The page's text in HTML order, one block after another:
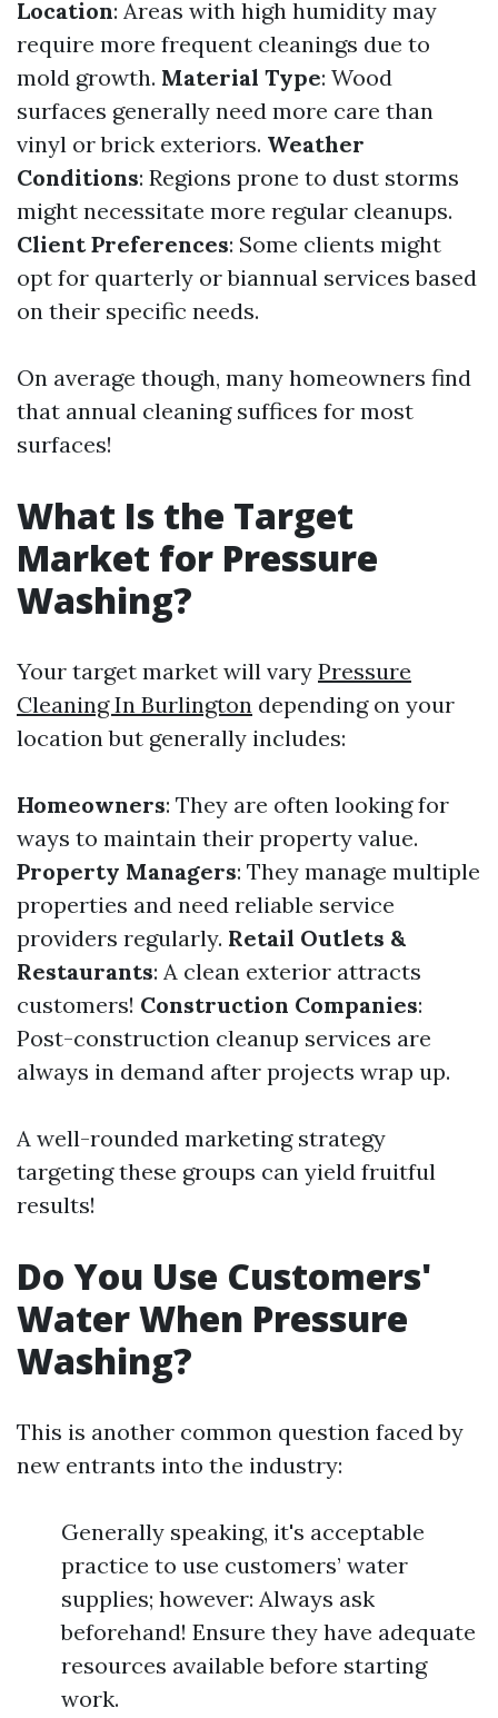
Location: Areas with high humidity may
require more frequent cleanings due to
mold growth. Material Type: Wood
surfaces generally need more care than
vinyl or brick exteriors. Weather
Conditions: Regions prone to dust storms
might necessitate more regular cleanups.
Client Preferences: Some clients might
opt for quarterly or biannual services based
on their specific needs.
On average though, many homeowners find
that annual cleaning suffices for most
surfaces!
What Is the Target
Market for Pressure
Washing?
Your target market will vary Pressure
Cleaning In Burlington depending on your
location but generally includes:
Homeowners: They are often looking for
ways to maintain their property value.
Property Managers: They manage multiple
properties and need reliable service
providers regularly. Retail Outlets &
Restaurants: A clean exterior attracts
customers! Construction Companies:
Post-construction cleanup services are
always in demand after projects wrap up.
A well-rounded marketing strategy
targeting these groups can yield fruitful
results!
Do You Use Customers'
Water When Pressure
Washing?
This is another common question faced by
new entrants into the industry:
Generally speaking, it's acceptable
practice to use customers’ water
supplies; however: Always ask
beforehand! Ensure they have adequate
resources available before starting
work.